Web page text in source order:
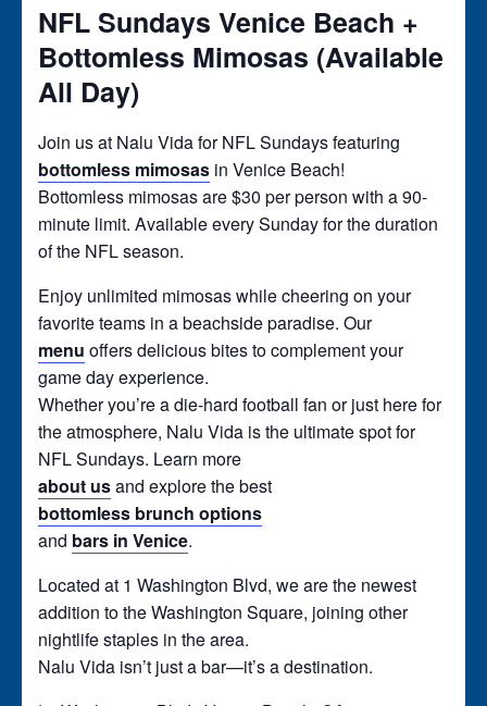
NFL Sundays Venice Beach +
Bottomless Mimosas (Available
All Day)
Join us at Nalu Vida for NFL Sundays featuring
bottomless mimosasin Venice Beach!
Bottomless mimosas are $30 per person with a 90-
minute limit. Available every Sunday for the duration
of the NFL season.
Enjoy unlimited mimosas while cheering on your
favorite teams in a beachside paradise. Our
menu offers delicious bites to complement your
game day experience.
Whether you’re a die-hard football fan or just here for
the atmosphere, Nalu Vida is the ultimate spot for
NFL Sundays. Learn more
about usand explore the best
bottomless brunch options
and bars in Venice.
Located at 1 Washington Blvd, we are the newest
addition to the Washington Square, joining other
nightlife staples in the area.
Nalu Vida isn’t just a bar—it’s a destination.